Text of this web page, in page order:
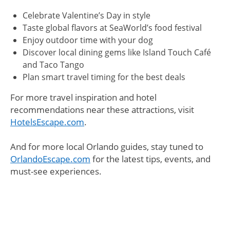
Celebrate Valentine’s Day in style
Taste global flavors at SeaWorld’s food festival
Enjoy outdoor time with your dog
Discover local dining gems like Island Touch Café
and Taco Tango
Plan smart travel timing for the best deals
For more travel inspiration and hotel
recommendations near these attractions, visit
HotelsEscape.com.
And for more local Orlando guides, stay tuned to
OrlandoEscape.com for the latest tips, events, and
must-see experiences.